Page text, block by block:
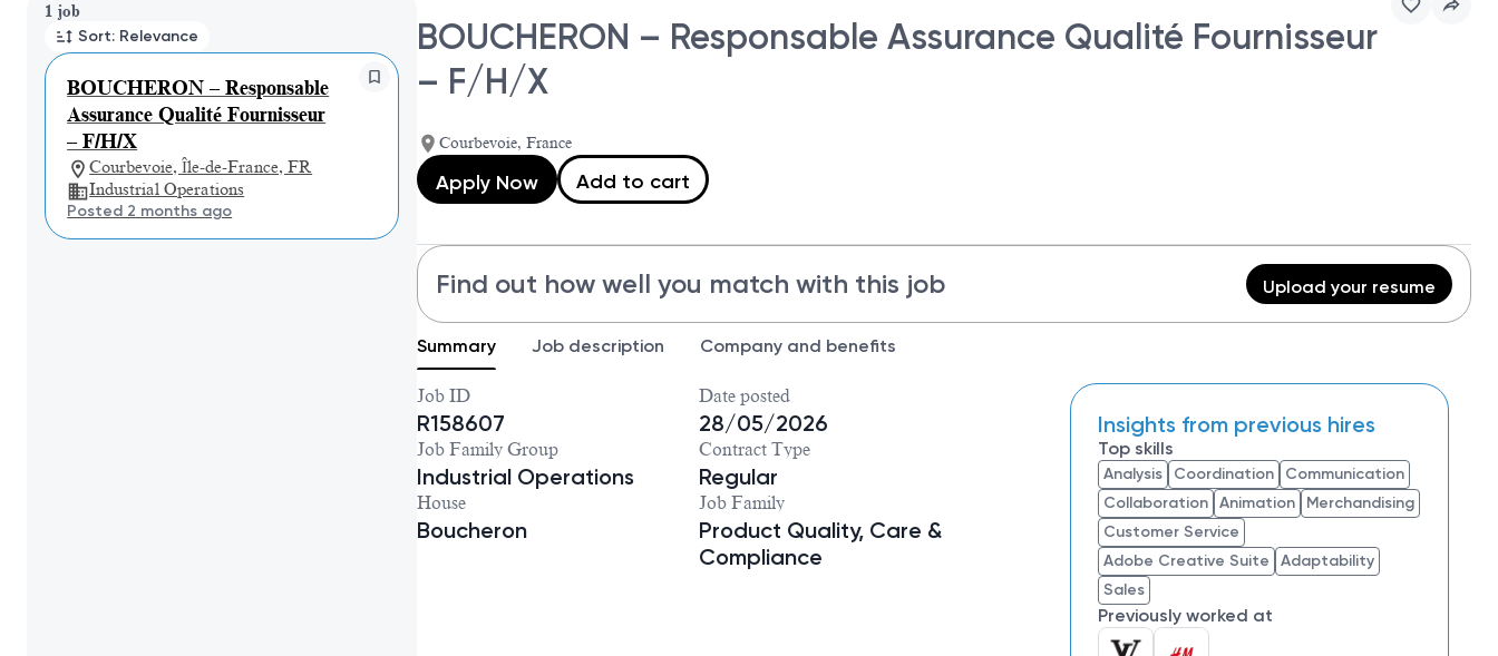
1 job
Sort: Relevance
BOUCHERON – Responsable
Assurance Qualité Fournisseur
– F/H/X
Courbevoie, Île-de-France, FR
Industrial Operations
Posted 2 months ago
Page 1 of 1
BOUCHERON – Responsable Assurance Qualité Fournisseur
– F/H/X
Courbevoie, France
Apply Now Add to cart
Find out how well you match with this job Upload your resume
Summary Job description Company and benefits
Job ID
R158607
Date posted
28/05/2026
Job Family Group
Industrial Operations
Contract Type
Regular
House
Boucheron
Job Family
Product Quality, Care &
Compliance
Insights from previous hires
Top skills
Analysis Coordination
Communication
Collaboration Animation
Merchandising
Customer Service
Adobe Creative Suite
Adaptability
Sales
Previously worked at